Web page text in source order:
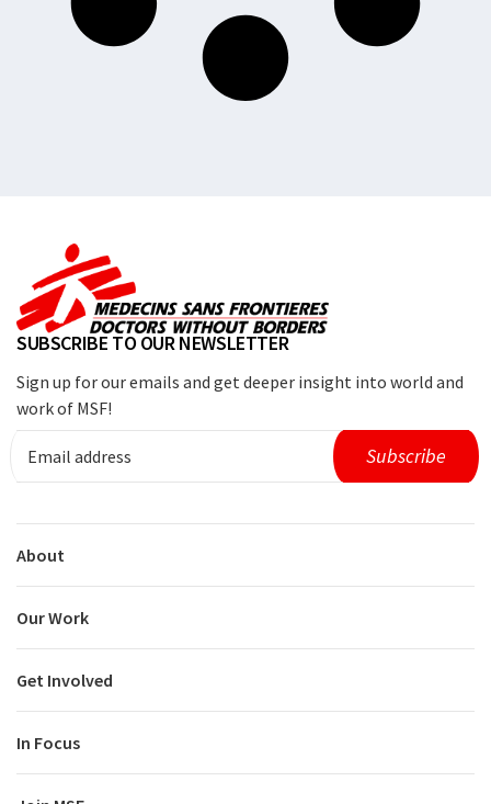
SUBSCRIBE TO OUR NEWSLETTER
Sign up for our emails and get deeper insight into world and
work of MSF!
About
Our Work
Get Involved
In Focus